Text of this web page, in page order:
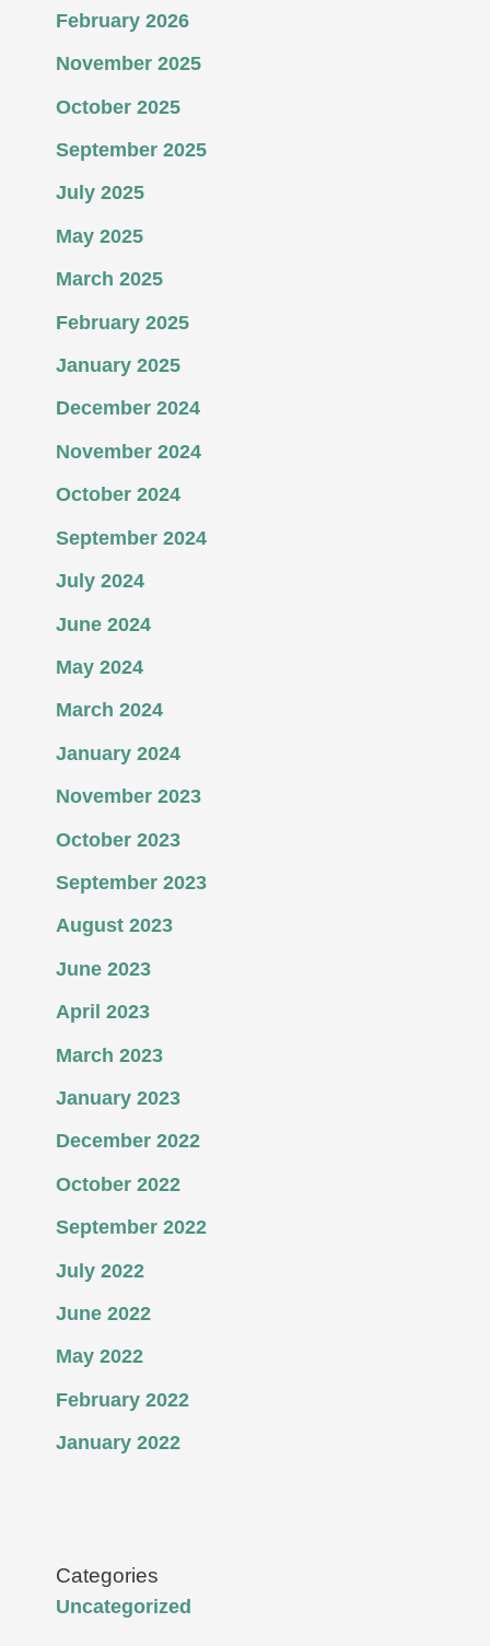
February 2026
November 2025
October 2025
September 2025
July 2025
May 2025
March 2025
February 2025
January 2025
December 2024
November 2024
October 2024
September 2024
July 2024
June 2024
May 2024
March 2024
January 2024
November 2023
October 2023
September 2023
August 2023
June 2023
April 2023
March 2023
January 2023
December 2022
October 2022
September 2022
July 2022
June 2022
May 2022
February 2022
January 2022
Categories
Uncategorized